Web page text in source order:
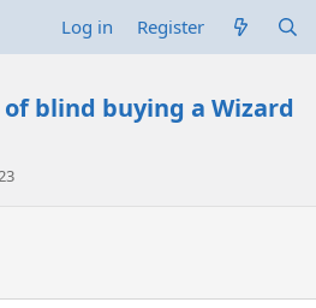
Log in Register
blind buying a Wizard